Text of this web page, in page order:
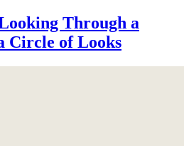
Through a
Circle of Looks